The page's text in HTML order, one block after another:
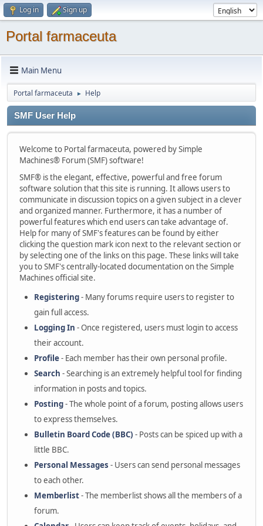
Log in Sign up
Portal farmaceuta
Main Menu
Portal farmaceuta ► Help
SMF User Help
Welcome to Portal farmaceuta, powered by Simple
Machines® Forum (SMF) software!
SMF® is the elegant, effective, powerful and free forum
software solution that this site is running. It allows users to
communicate in discussion topics on a given subject in a clever
and organized manner. Furthermore, it has a number of
powerful features which end users can take advantage of.
Help for many of SMF's features can be found by either
clicking the question mark icon next to the relevant section or
by selecting one of the links on this page. These links will take
you to SMF's centrally-located documentation on the Simple
Machines official site.
Registering- Many forums require users to register to
gain full access.
Logging In - Once registered, users must login to access
their account.
Profile- Each member has their own personal profile.
Search - Searching is an extremely helpful tool for finding
information in posts and topics.
Posting- The whole point of a forum, posting allows users
to express themselves.
Bulletin Board Code (BBC) - Posts can be spiced up with a
little BBC.
Personal Messages - Users can send personal messages
to each other.
Memberlist- The memberlist shows all the members of a
forum.